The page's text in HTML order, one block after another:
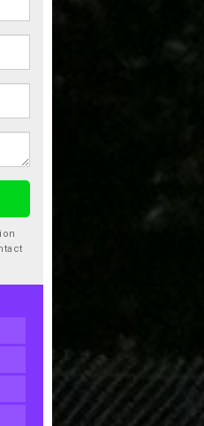
like a free quote today.